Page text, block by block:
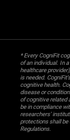
* Every CogniFit
of an individual. In
healthcare
is needed.
cognitive health.
disease or
of cognitive related
be in compliance
researchers'
protections shall be
Regulations.